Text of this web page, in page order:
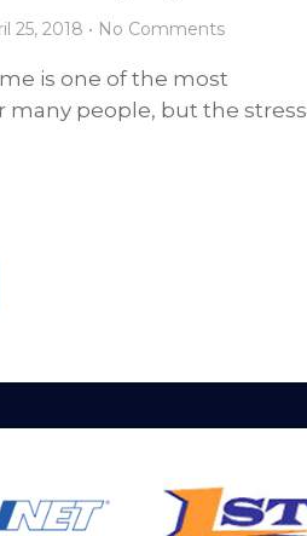
25, 2018 • No Comments
is one of the most
many people, but the stress